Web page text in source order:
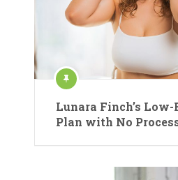
Lunara Finch’s Low-
Plan with No